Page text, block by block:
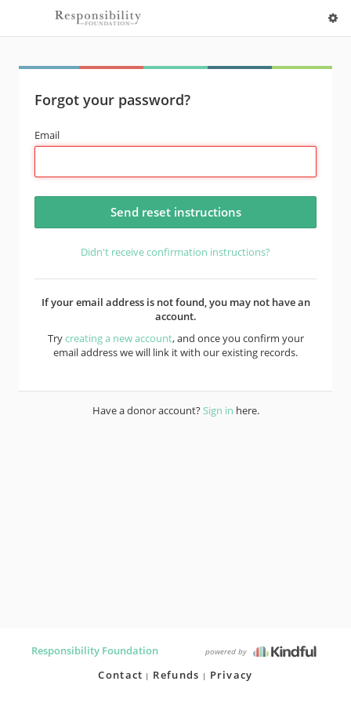
Forgot your password?
Email
Didn't receive confirmation instructions?
If your email address is not found, you may not have an
account.
Trycreating a new account, and once you confirm your
email address we will link it with our existing records.
Have a donor account?Sign in here.
Responsibility Foundation powered by
Contact Refunds Privacy